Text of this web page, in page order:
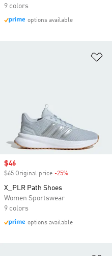
9 colors
options available
Sale price
$46
$65 Original price -25%
X_PLR Path Shoes
Women Sportswear
9 colors
options available